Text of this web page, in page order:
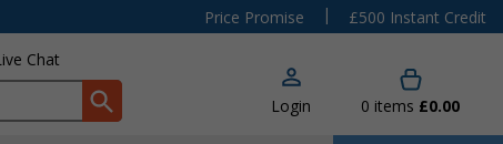
Price Promise |
£500 Instant Credit
Chat
Login 0 items £0.00